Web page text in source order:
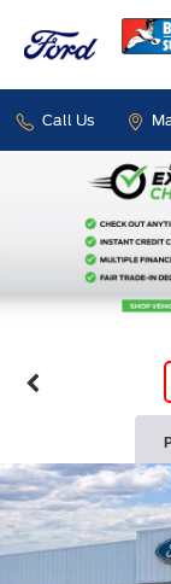
Call Us